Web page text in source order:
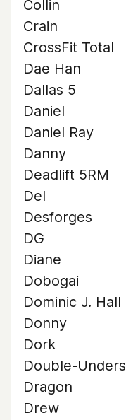
Collin
Crain
CrossFit Total
Dae Han
Dallas 5
Daniel
Daniel Ray
Danny
Deadlift 5RM
Del
Desforges
DG
Diane
Dobogai
Dominic J. Hall
Donny
Dork
Double-Unders
Dragon
Drew